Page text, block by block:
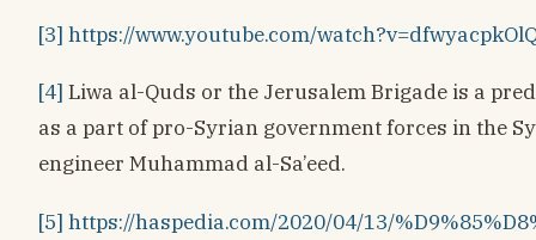
[3] https://www.youtube.com/
[4] Liwa al-Quds or the Jerusalem Brigade is a
as a part of pro-Syrian government forces in the
engineer Muhammad al-Sa’eed.
[5] https://haspedia.com/2020/04/13/